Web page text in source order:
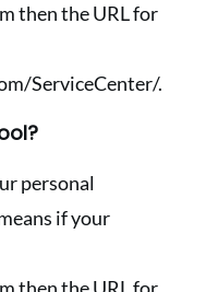
then the URL for
ServiceCenter/.
personal
if your